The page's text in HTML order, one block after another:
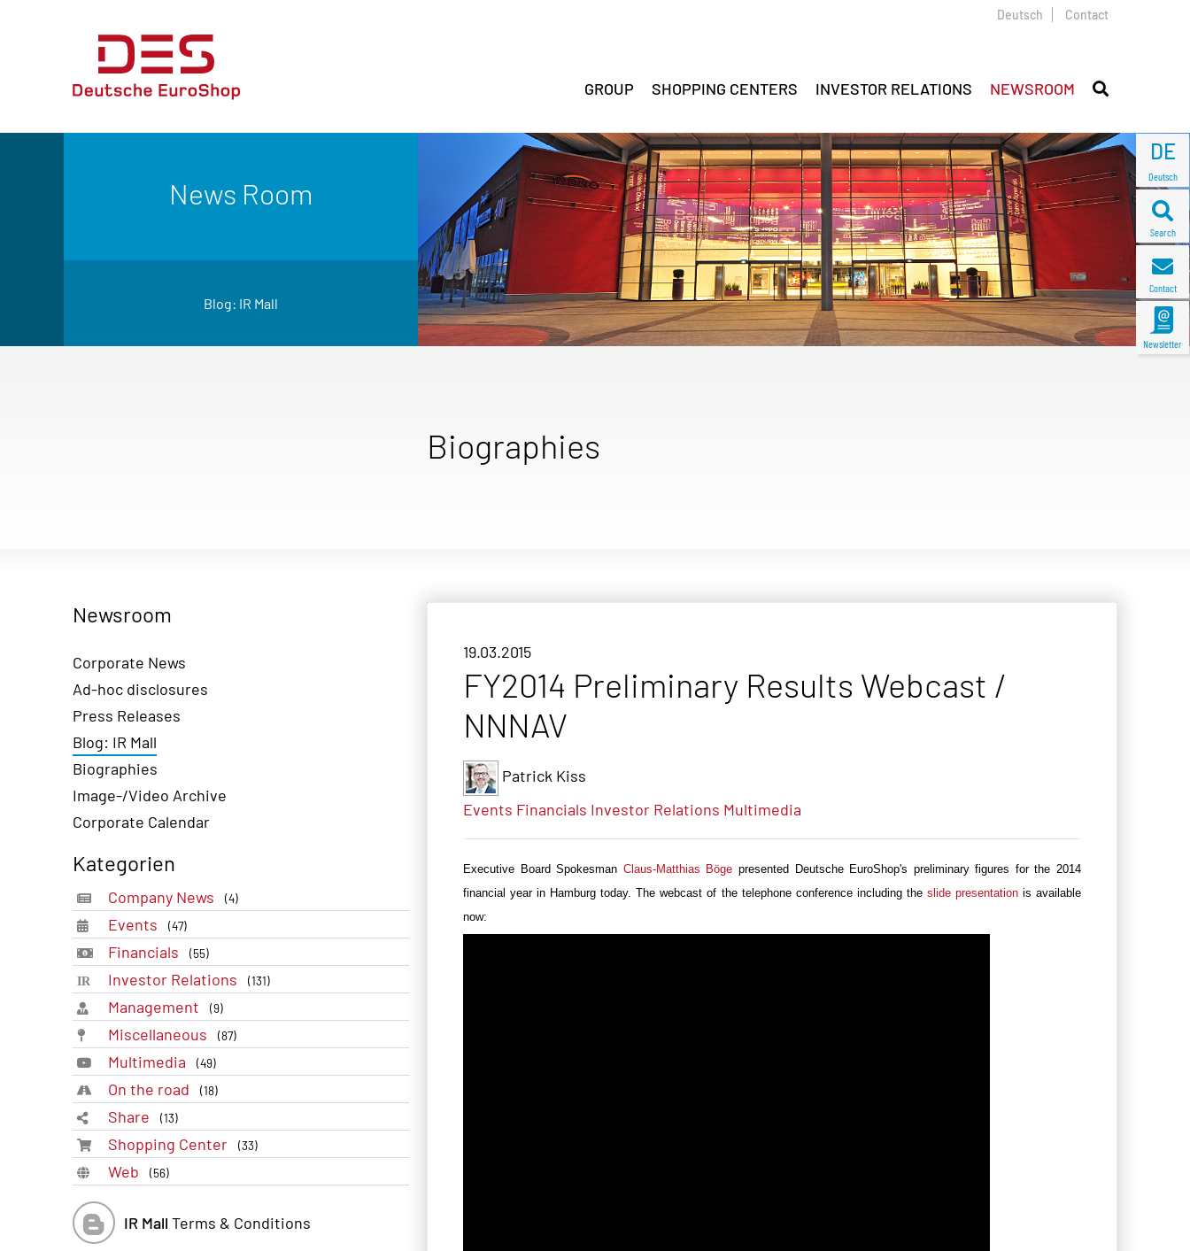
DE
Deutsch
Search
Contact
Newsletter
Deutsch Contact
GROUP SHOPPING CENTERS INVESTOR RELATIONS NEWSROOM
News Room
Blog: IR Mall
Biographies
Newsroom
Corporate News
Ad-hoc disclosures
Press Releases
Blog: IR Mall
Biographies
Image-/Video Archive
Corporate Calendar
Kategorien
Company News (4)
Events (47)
Financials (55)
Investor Relations (131)
Management (9)
Miscellaneous (87)
Multimedia (49)
On the road (18)
Share (13)
Shopping Center (33)
Web (56)
IR Mall Terms & Conditions
19.03.2015
FY2014 Preliminary Results Webcast /
NNNAV
Patrick Kiss
Events Financials Investor Relations Multimedia
Executive Board Spokesman Claus-Matthias Böge presented Deutsche EuroShop's preliminary figures for the 2014
financial year in Hamburg today. The webcast of the telephone conference including the slide presentationis available
now: